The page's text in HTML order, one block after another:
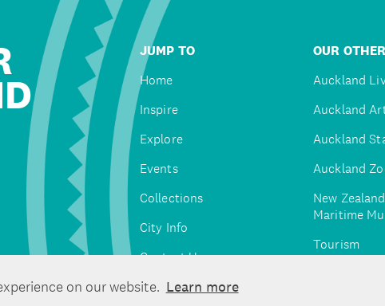
on our website. Learn more
JUMP TO
Home
Inspire
Explore
Events
Collections
City Info
Contact Us
OUR
Auckland
Auckland
Auckland
Auckland
New Zealand
Maritime
Tourism